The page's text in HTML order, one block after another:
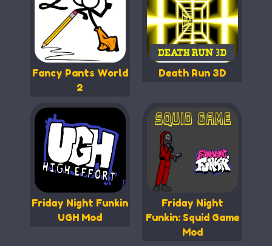
Fancy Pants World
2
Death Run 3D
Friday Night Funkin
UGH Mod
Friday Night
Funkin: Squid Game
Mod